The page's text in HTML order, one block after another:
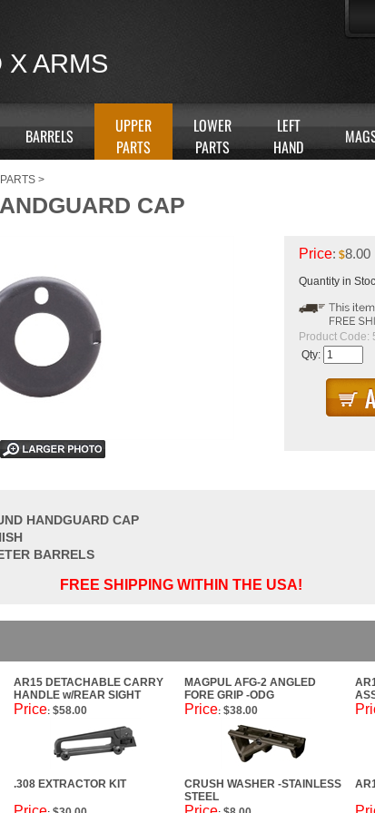
X ARMS
BARRELS
UPPER
PARTS
LOWER
PARTS
LEFT
HAND
>
CAP
Price: $8.00
Quantity in
Product Code:
Qty:
HANDGUARD CAP
BARRELS
FREE SHIPPING WITHIN THE USA!
AR15 DETACHABLE CARRY
HANDLE w/REAR SIGHT
MAGPUL AFG-2 ANGLED
FORE GRIP -ODG
Price: $58.00 Price: $38.00
.308 EXTRACTOR KIT
CRUSH WASHER -STAINLESS
STEEL